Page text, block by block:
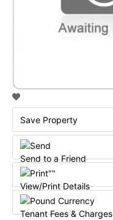
Save Property
Send to a Friend
View/Print Details
Tenant Fees & Charges